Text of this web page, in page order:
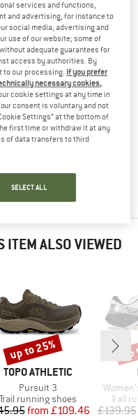
tested it out?
your review – share
ITEM ALSO VIEWED
BRAND
TOPO ATHLETIC
Item(s)
Pursuit 3
Product group
Trail running shoes
Price
Reduced Price
from £109.46
Discount
up to 25%
Item(s)
Trail
£139.95
services and functions,
and advertising, for instance to
social media, advertising and
use of our website; some of
adequate guarantees for
access by authorities. By
our processing. If you prefer
necessary cookies,
cookie settings at any time in
consent is voluntary and not
Settings” at the bottom of
first time or withdraw it at any
of data transfers to third
SELECT ALL